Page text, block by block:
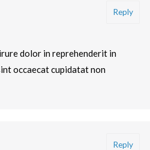
Reply
dolor in reprehenderit in
occaecat cupidatat non
Reply